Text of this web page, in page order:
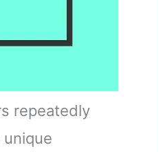
repeatedly